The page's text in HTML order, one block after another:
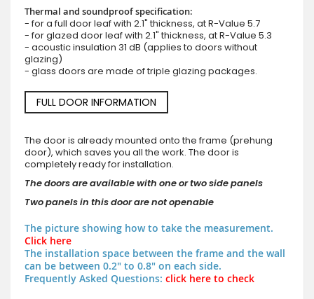
Thermal and soundproof specification:
- for a full door leaf with 2.1" thickness, at R-Value 5.7
- for glazed door leaf with 2.1" thickness, at R-Value 5.3
- acoustic insulation 31 dB (applies to doors without
glazing)
- glass doors are made of triple glazing packages.
FULL DOOR INFORMATION
The door is already mounted onto the frame (prehung
door), which saves you all the work. The door is
completely ready for installation.
The doors are available with one or two side panels
Two panels in this door are not openable
The picture showing how to take the measurement.
Click here
The installation space between the frame and the wall
can be between 0.2" to 0.8" on each side.
Frequently Asked Questions: click here to check